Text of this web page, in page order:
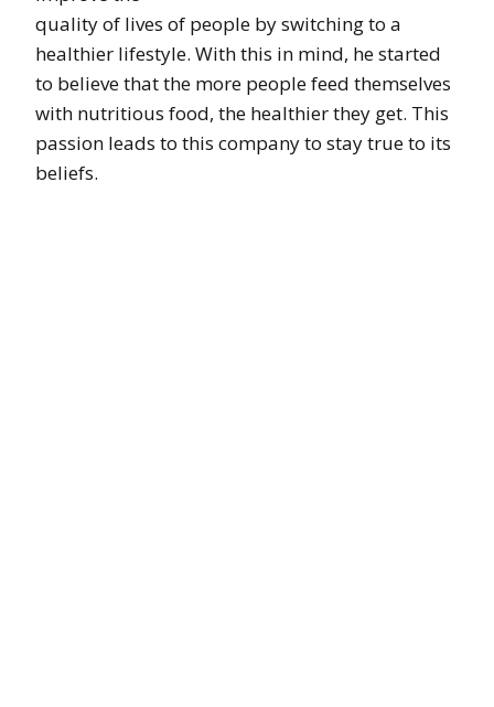
quality of lives of people by switching to a
healthier lifestyle. With this in mind, he started
to believe that the more people feed themselves
with nutritious food, the healthier they get. This
passion leads to this company to stay true to its
beliefs.